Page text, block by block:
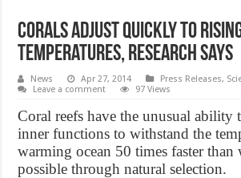
Corals Adjust Quickly To
Temperatures, research says
News Apr 27, 2014 Press Releases,
Leave a comment
97 Views
Coral reefs have the unusual ability
inner functions to withstand the
warming ocean 50 times faster than
possible through natural selection.